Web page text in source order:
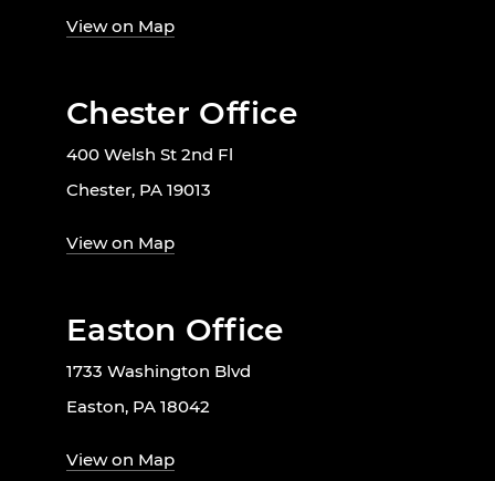
View on Map
Chester Office
400 Welsh St 2nd Fl
Chester, PA 19013
View on Map
Easton Office
1733 Washington Blvd
Easton, PA 18042
View on Map